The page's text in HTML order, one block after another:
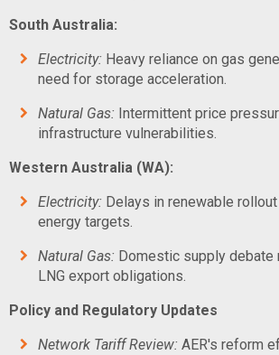
South Australia:
Electricity: Heavy reliance on gas
need for storage acceleration.
Natural Gas: Intermittent price
infrastructure vulnerabilities.
Western Australia (WA):
Electricity: Delays in renewable
energy targets.
Natural Gas: Domestic supply debate
LNG export obligations.
Policy and Regulatory Updates
Network Tariff Review: AER's reform